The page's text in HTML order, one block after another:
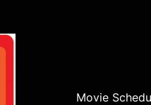
Movie